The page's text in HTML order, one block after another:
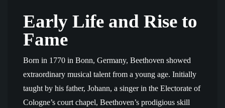
Early Life and Rise to
Fame
Born in 1770 in Bonn, Germany, Beethoven showed
extraordinary musical talent from a young age. Initially
taught by his father, Johann, a singer in the Electorate of
Cologne’s court chapel, Beethoven’s prodigious skill